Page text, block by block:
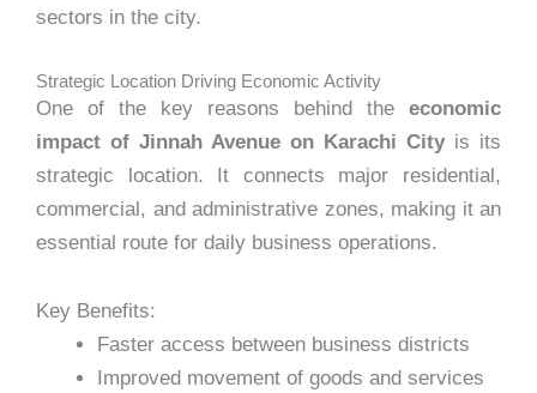
sectors in the city.
Strategic Location Driving Economic Activity
One of the key reasons behind the economic
impact of Jinnah Avenue on Karachi City is its
strategic location. It connects major residential,
commercial, and administrative zones, making it an
essential route for daily business operations.
Key Benefits:
Faster access between business districts
Improved movement of goods and services